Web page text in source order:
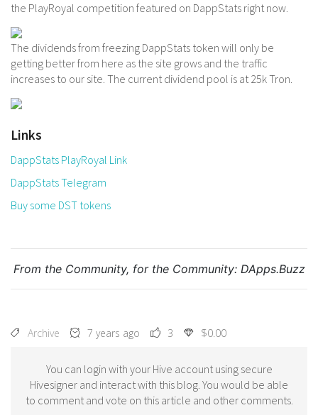
the PlayRoyal competition featured on DappStats right now.
The dividends from freezing DappStats token will only be
getting better from here as the site grows and the traffic
increases to our site. The current dividend pool is at 25k Tron.
Links
DappStats PlayRoyal Link
DappStats Telegram
Buy some DST tokens
From the Community, for the Community: DApps.Buzz
Archive 7 years ago 3 $0.00
You can login with your Hive account using secure
Hivesigner and interact with this blog. You would be able
to comment and vote on this article and other comments.